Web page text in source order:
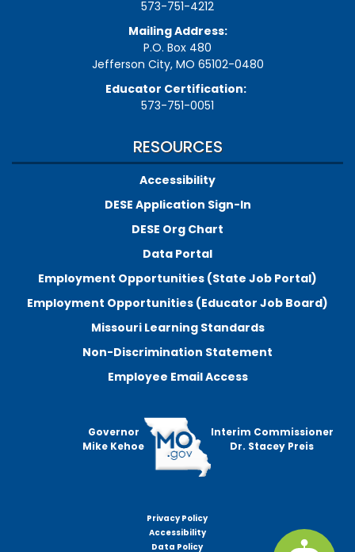
573-751-4212
Mailing Address:
P.O. Box 480
Jefferson City, MO 65102-0480
Educator Certification:
573-751-0051
RESOURCES
Accessibility
DESE Application Sign-In
DESE Org Chart
Data Portal
Employment Opportunities (State Job Portal)
Employment Opportunities (Educator Job Board)
Missouri Learning Standards
Non-Discrimination Statement
Employee Email Access
Governor
Mike Kehoe
Interim Commissioner
Dr. Stacey Preis
Privacy Policy
Accessibility
Data Policy